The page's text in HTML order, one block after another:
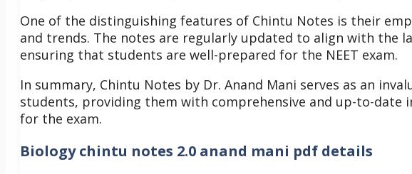
One of the distinguishing features of Chintu Notes is their
and trends. The notes are regularly updated to align with the
ensuring that students are well-prepared for the NEET exam.
In summary, Chintu Notes by Dr. Anand Mani serves as an
students, providing them with comprehensive and up-to-
for the exam.
Biology chintu notes 2.0 anand mani pdf details